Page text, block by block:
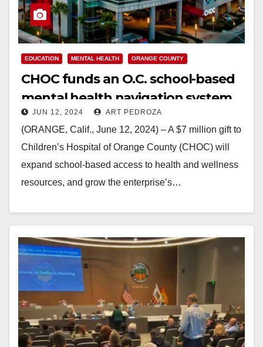
EDUCATION MENTAL HEALTH ORANGE COUNTY
CHOC funds an O.C. school-based
mental health navigation system
JUN 12, 2024 ART PEDROZA
(ORANGE, Calif., June 12, 2024) – A $7 million gift to
Children’s Hospital of Orange County (CHOC) will
expand school-based access to health and wellness
resources, and grow the enterprise’s…